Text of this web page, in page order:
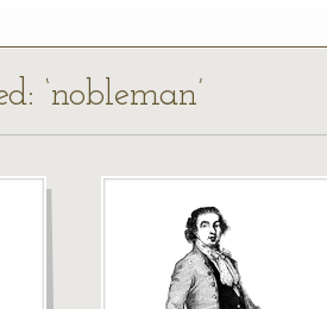
‘nobleman’